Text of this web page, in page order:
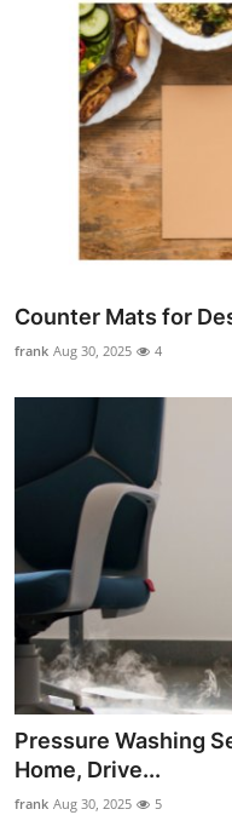
Support Number
Counter Mats for
frank Aug 30, 2025 4
Pressure Washing
Home, Drive...
frank Aug 30, 2025 5